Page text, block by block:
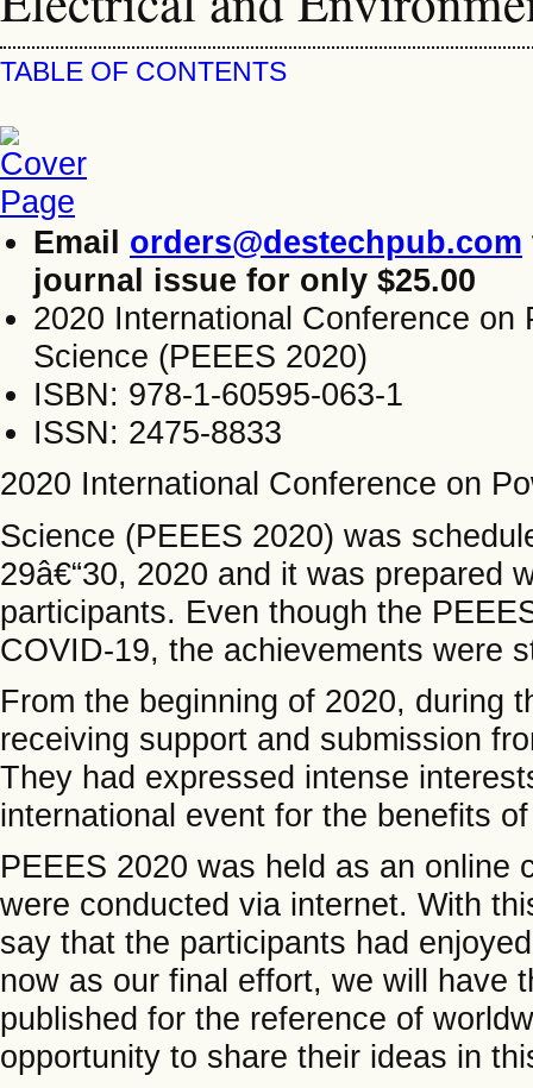
TABLE OF CONTENTS
Email orders@destechpub.com
journal issue for only $25.00
2020 International Conference on
Science (PEEES 2020)
ISBN: 978-1-60595-063-1
ISSN: 2475-8833
2020 International Conference on
Science (PEEES 2020) was
29â€“30, 2020 and it was prepared
participants. Even though the
COVID-19, the achievements were
From the beginning of 2020, during
receiving support and submission
They had expressed intense
international event for the benefits
PEEES 2020 was held as an online
were conducted via internet. With
say that the participants had
now as our final effort, we will have
published for the reference of
opportunity to share their ideas in